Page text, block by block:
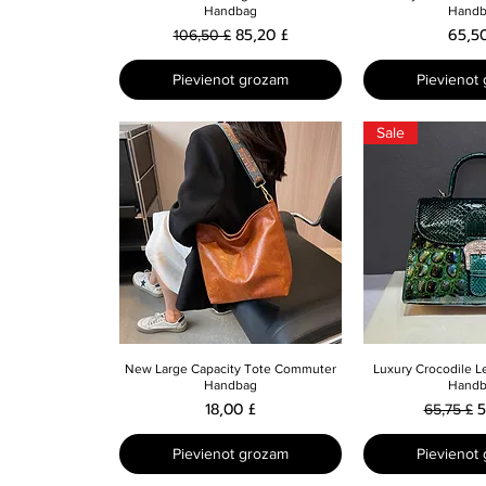
Handbag
Parastā cena
106,50 £ Izpārdošanas cena
85,20 £
Pievienot grozam
Cena
Pievienot
Ātrais skats
New Large Capacity Tote Commuter
Handbag
Cena
18,00 £
Pievienot grozam
Ātrais
Sale
Luxury Crocodile
Parastā
65,75 £
Pievienot